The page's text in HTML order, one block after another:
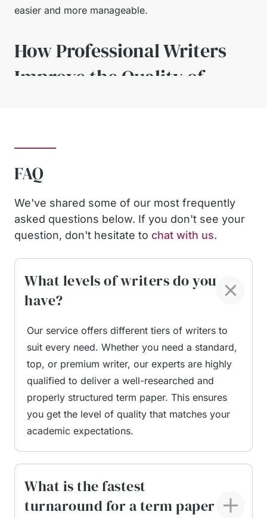
easier and more manageable.
How Professional Writers
Improve the Quality of
understand how to construct strong arguments,
academic formats.
When students receive well-written examples,
better assignments but also improves their future
writing. A clear structure, accurate citations, and a
academic performance. With expert support,
students stay organised, focused, and confident
throughout their studies.
Tailored Help for UK
Standards and University
Expectations
Students studying in the UK face specific
FAQ
We've shared some of our most frequently
asked questions below. If you don't see your
question, don't hesitate to chat with us.
What levels of writers do you
have?
Our service offers different tiers of writers to
suit every need. Whether you need a standard,
top, or premium writer, our experts are highly
qualified to deliver a well-researched and
properly structured term paper. This ensures
you get the level of quality that matches your
academic expectations.
What is the fastest
turnaround for a term paper